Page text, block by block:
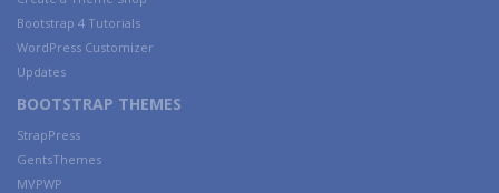
Bootstrap 4 Tutorials
WordPress Customizer
Updates
BOOTSTRAP THEMES
StrapPress
GentsThemes
MVPWP